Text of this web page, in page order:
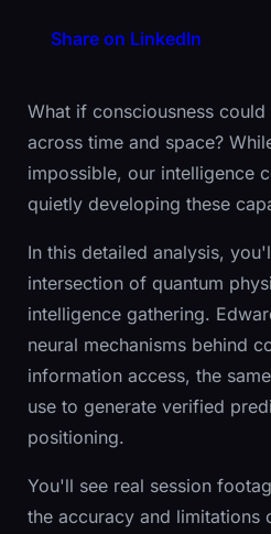
Share on LinkedIn
What if consciousness
across time and space?
impossible, our intelligence
quietly developing these
In this detailed analysis,
intersection of quantum
intelligence gathering.
neural mechanisms behind
information access, the
use to generate verified
positioning.
You'll see real session
the accuracy and limitations